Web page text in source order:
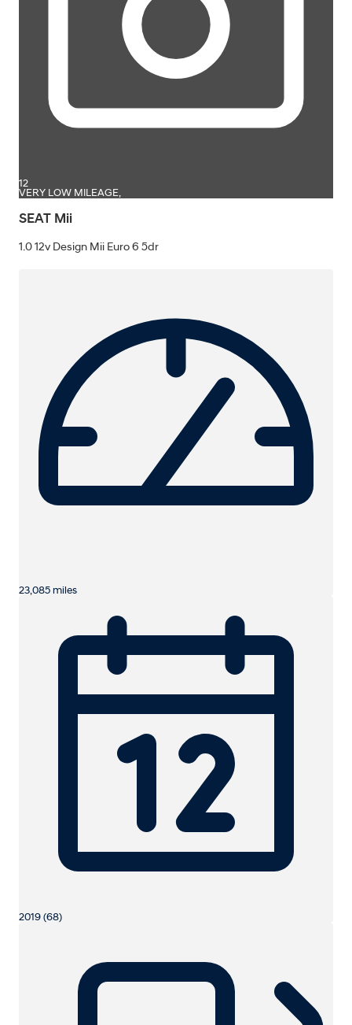
12
VERY LOW MILEAGE,
SEAT Mii
1.0 12v Design Mii Euro 6 5dr
23,085 miles
2019 (68)